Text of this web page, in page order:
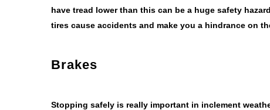
have tread lower than this can be a huge safety hazard
tires cause accidents and make you a hindrance on
Brakes
Stopping safely is really important in inclement